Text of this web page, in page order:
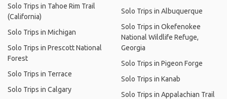
Solo Trips in Tahoe Rim Trail
(California)
Solo Trips in Michigan
Solo Trips in Prescott National
Forest
Solo Trips in Terrace
Solo Trips in Calgary
Solo Trips in Albuquerque
Solo Trips in Okefenokee
National Wildlife Refuge,
Georgia
Solo Trips in Pigeon Forge
Solo Trips in Kanab
Solo Trips in Appalachian Trail